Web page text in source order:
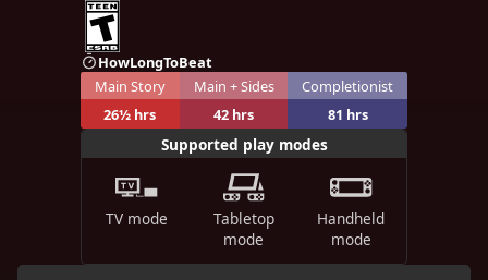
HowLongToBeat
Main Story
26½ hrs
Main + Sides
42 hrs
Completionist
81 hrs
Supported play modes
TV mode
Tabletop
mode
Handheld
mode